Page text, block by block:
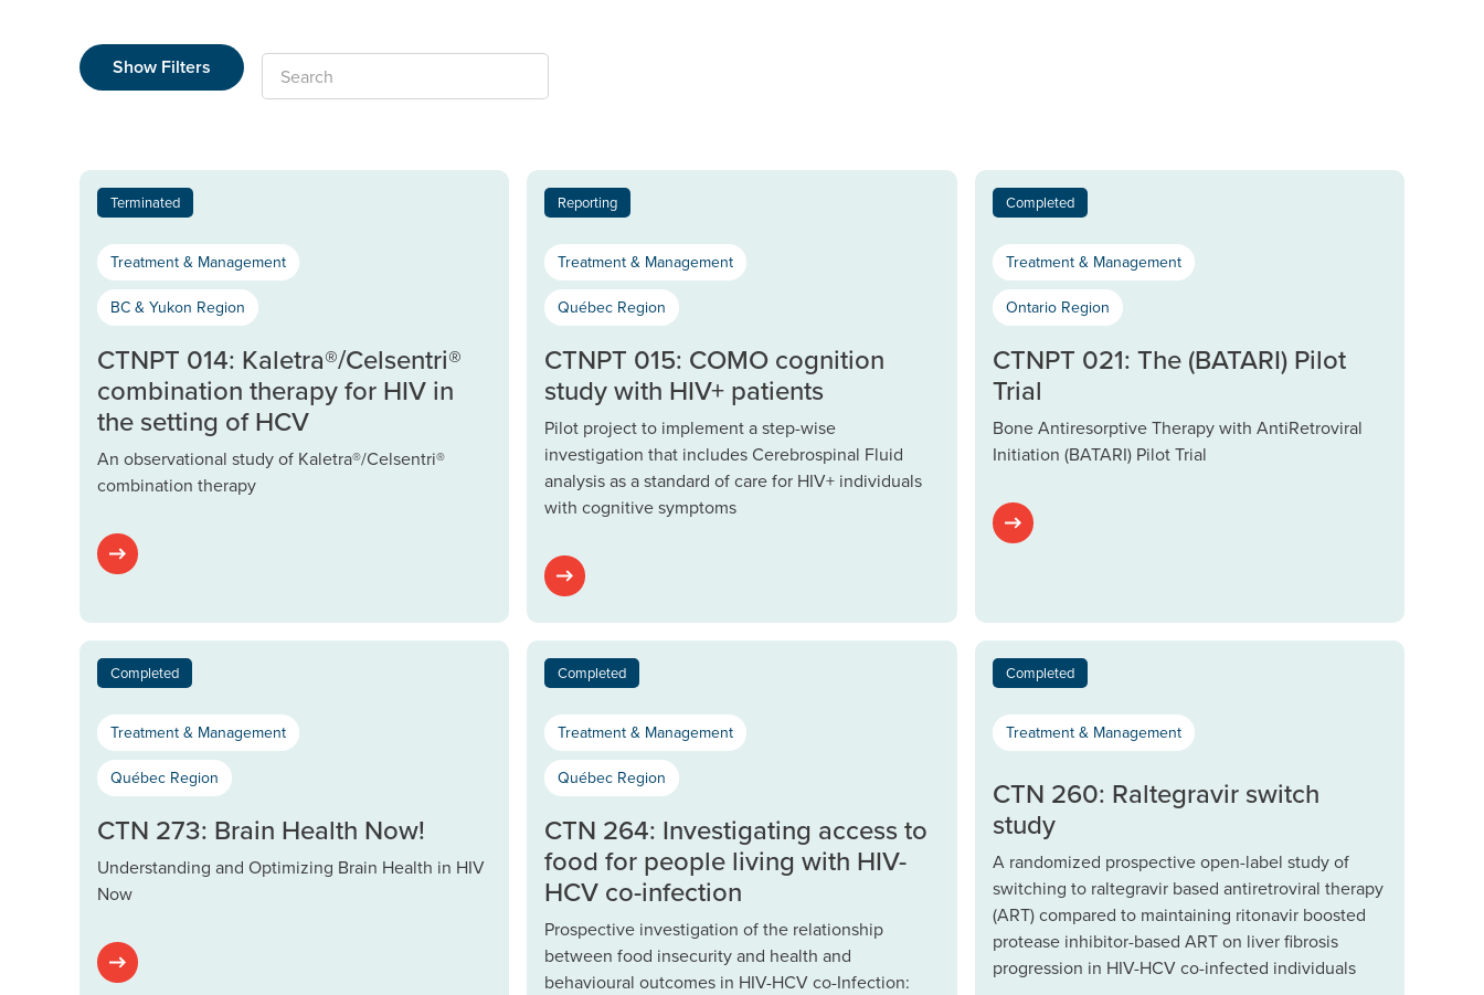
Show Filters Search
Terminated
Treatment & Management
BC & Yukon Region
CTNPT 014: Kaletra®/Celsentri®
combination therapy for HIV in
the setting of HCV
An observational study of Kaletra®/Celsentri®
combination therapy
Reporting
Treatment & Management
Québec Region
CTNPT 015: COMO cognition
study with HIV+ patients
Pilot project to implement a step-wise
investigation that includes Cerebrospinal Fluid
analysis as a standard of care for HIV+ individuals
with cognitive symptoms
Completed
Treatment & Management
Ontario Region
CTNPT 021: The (BATARI) Pilot
Trial
Bone Antiresorptive Therapy with AntiRetroviral
Initiation (BATARI) Pilot Trial
Completed
Treatment & Management
Québec Region
CTN 273: Brain Health Now!
Understanding and Optimizing Brain Health in HIV
Now
Completed
Treatment & Management
Québec Region
CTN 264: Investigating access to
food for people living with HIV-
HCV co-infection
Prospective investigation of the relationship
between food insecurity and health and
behavioural outcomes in HIV-HCV co-Infection:
Completed
Treatment & Management
CTN 260: Raltegravir switch
study
A randomized prospective open-label study of
switching to raltegravir based antiretroviral therapy
(ART) compared to maintaining ritonavir boosted
protease inhibitor-based ART on liver fibrosis
progression in HIV-HCV co-infected individuals